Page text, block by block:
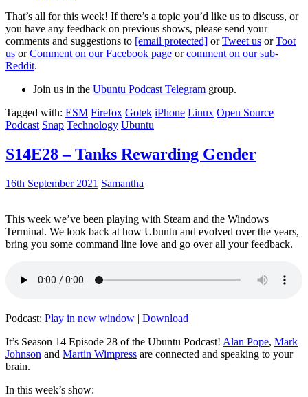
That’s all for this week! If there’s a topic you’d like us to discuss, or
you have any feedback on previous shows, please send your
comments and suggestions to [email protected] orTweet us orToot
us orComment on our Facebook page orcomment on our sub-
Reddit.
Join us in the Ubuntu Podcast Telegram group.
Tagged with: ESM Firefox Gotek iPhone Linux Open Source
Podcast Snap Technology Ubuntu
S14E28 – Tanks Rewarding Gender
16th September 2021 Samantha
This week we’ve been playing with Steam and the Windows
Terminal. We look back at how Ubuntu and evolved over the years,
bring you some command line love and go over all your feedback.
Podcast: Play in new window | Download
It’s Season 14 Episode 28 of the Ubuntu Podcast! Alan Pope, Mark
Johnson and Martin Wimpress are connected and speaking to your
brain.
In this week’s show: